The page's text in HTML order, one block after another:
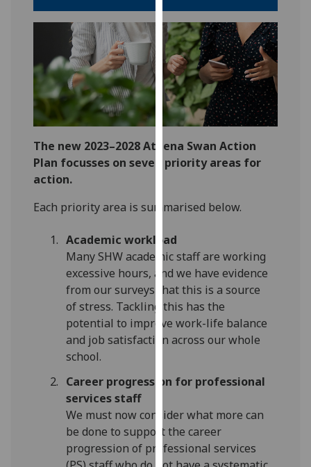
I'm
happy
with
analytics
data
being
recorded
I do not
want
recorded
Personalised
advertising
I’m happy to
get
personalised
ads
want
ads
save
choices
The new 2023–2028 Athena Swan Action
Plan focusses on seven priority areas for
action.
Each priority area is summarised below.
Academic workload
Many SHW academic staff are working
excessive hours, and we have evidence
from our surveys that this is a source
of stress. Tackling this has the
potential to improve work-life balance
and job satisfaction across our whole
school.
Career progression for professional
services staff
We must now consider what more can
be done to support the career
progression of professional services